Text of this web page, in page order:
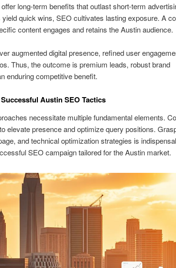
long-term benefits that outlast short-term
quick wins, SEO cultivates lasting exposure. A
content engages and retains the Austin audience.
augmented digital presence, refined user
Thus, the outcome is premium leads, robust brand
enduring competitive benefit.
Austin SEO Tactics
necessitate multiple fundamental elements.
elevate presence and optimize query positions.
and technical optimization strategies is
SEO campaign tailored for the Austin market.